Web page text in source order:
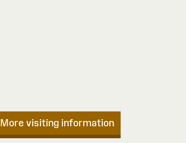
More visiting information